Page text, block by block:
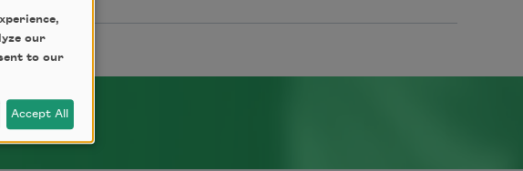
our
to our
Accept All